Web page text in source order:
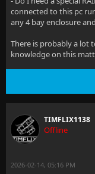
connected to this pc
any 4 bay enclosure
There is probably a lot
knowledge on this
TIMFLIX1138
Offline
2026-02-14, 05:16 PM